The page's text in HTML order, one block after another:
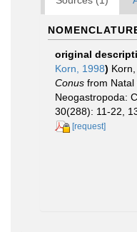
original
Korn, 1998)
Conus from Natal
Neogastropoda:
30(288): 11-22,
[request]